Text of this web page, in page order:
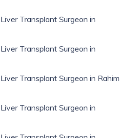
Transplant Surgeon in
Transplant Surgeon in
Transplant Surgeon in Rahim
Transplant Surgeon in